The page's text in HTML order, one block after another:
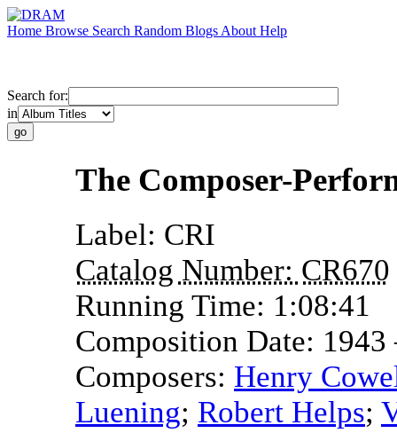
Home Browse Search Random Blogs About Help
Search for:
in
The Composer-
Label: CRI
Catalog Number: CR670
Running Time: 1:08:41
Composition Date:
Composers: Henry
Luening; Robert Helps;